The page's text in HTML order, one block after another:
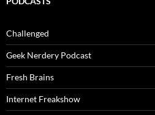
Challenged
Geek Nerdery Podcast
Fresh Brains
Internet Freakshow